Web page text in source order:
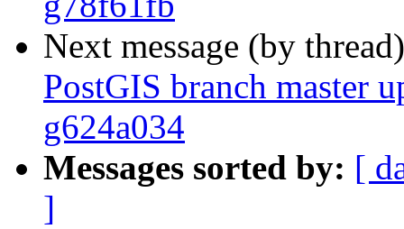
Next message (by
PostGIS branch master
g624a034
Messages sorted by: [
]